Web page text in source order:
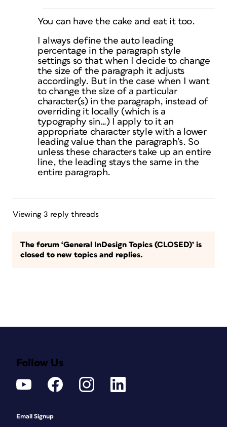
You can have the cake and eat it too.
I always define the auto leading
percentage in the paragraph style
settings so that when I decide to change
the size of the paragraph it adjusts
accordingly. But in the case when I want
to change the size of a particular
character(s) in the paragraph, instead of
overriding it locally (which is a
typography sin…) I apply to it an
appropriate character style with a lower
leading value than the paragraph’s. So
unless these characters take up an entire
line, the leading stays the same in the
entire paragraph.
Viewing 3 reply threads
The forum ‘General InDesign Topics (CLOSED)’ is
closed to new topics and replies.
Follow Us
Email Signup